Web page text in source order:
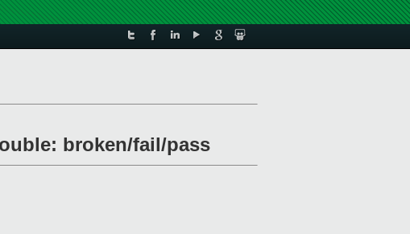
broken/fail/pass